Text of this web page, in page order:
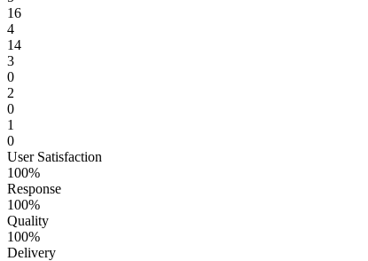
16
4
14
3
0
2
0
1
0
User Satisfaction
100%
Response
100%
Quality
100%
Delivery